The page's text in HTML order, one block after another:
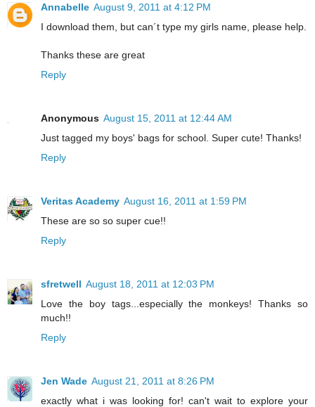
Annabelle August 9, 2011 at 4:12 PM
I download them, but can´t type my girls name, please help.
Thanks these are great
Reply
Anonymous August 15, 2011 at 12:44 AM
Just tagged my boys' bags for school. Super cute! Thanks!
Reply
Veritas Academy August 16, 2011 at 1:59 PM
These are so so super cue!!
Reply
sfretwell August 18, 2011 at 12:03 PM
Love the boy tags...especially the monkeys! Thanks so
much!!
Reply
Jen Wade August 21, 2011 at 8:26 PM
exactly what i was looking for! can't wait to explore your